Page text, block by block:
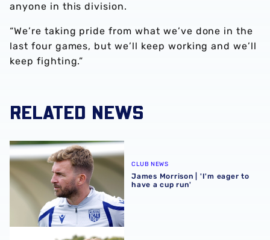
anyone in this division.
“We’re taking pride from what we’ve done in the
last four games, but we’ll keep working and we’ll
keep fighting.”
RELATED NEWS
James Morrison | 'I'm eager to have a cup run'
CLUB NEWS
James Morrison | 'I'm eager to
have a cup run'
Isaac Price | We're more than ready for the start of the